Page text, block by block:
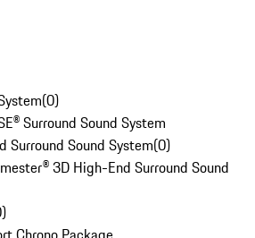
(0)
Surround Sound System
Surround Sound System(0)
3D High-End Surround Sound
)